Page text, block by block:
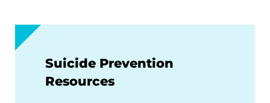
Suicide Prevention
Resources